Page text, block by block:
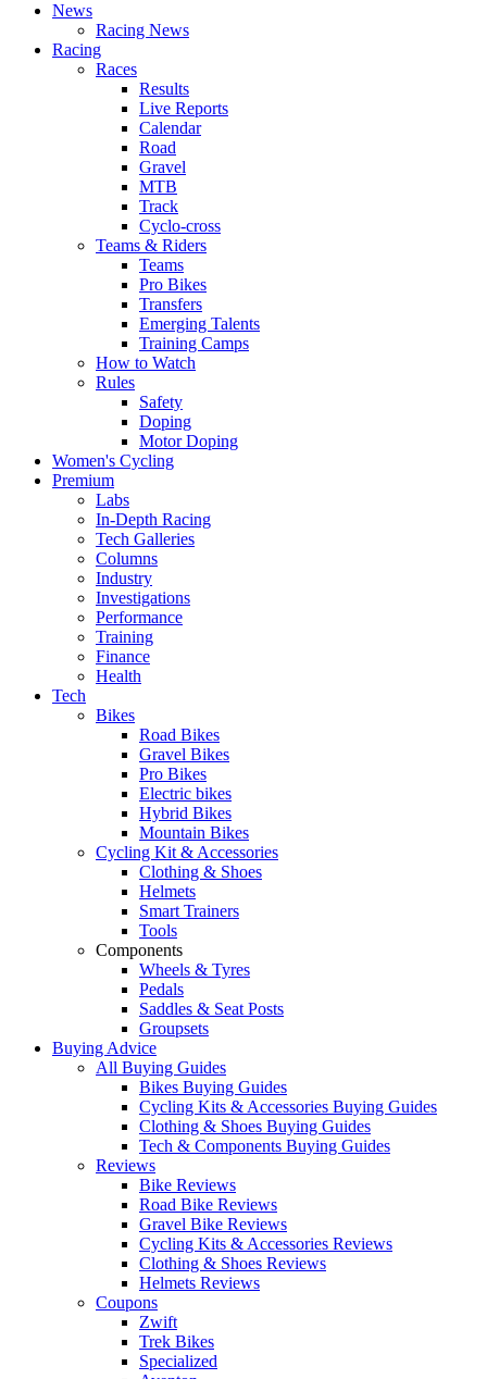
News
Racing News
Racing
Races
Results
Live Reports
Calendar
Road
Gravel
MTB
Track
Cyclo-cross
Teams & Riders
Teams
Pro Bikes
Transfers
Emerging Talents
Training Camps
How to Watch
Rules
Safety
Doping
Motor Doping
Women's Cycling
Premium
Labs
In-Depth Racing
Tech Galleries
Columns
Industry
Investigations
Performance
Training
Finance
Health
Tech
Bikes
Road Bikes
Gravel Bikes
Pro Bikes
Electric bikes
Hybrid Bikes
Mountain Bikes
Cycling Kit & Accessories
Clothing & Shoes
Helmets
Smart Trainers
Tools
Components
Wheels & Tyres
Pedals
Saddles & Seat Posts
Groupsets
Buying Advice
All Buying Guides
Bikes Buying Guides
Cycling Kits & Accessories Buying Guides
Clothing & Shoes Buying Guides
Tech & Components Buying Guides
Reviews
Bike Reviews
Road Bike Reviews
Gravel Bike Reviews
Cycling Kits & Accessories Reviews
Clothing & Shoes Reviews
Helmets Reviews
Coupons
Zwift
Trek Bikes
Specialized